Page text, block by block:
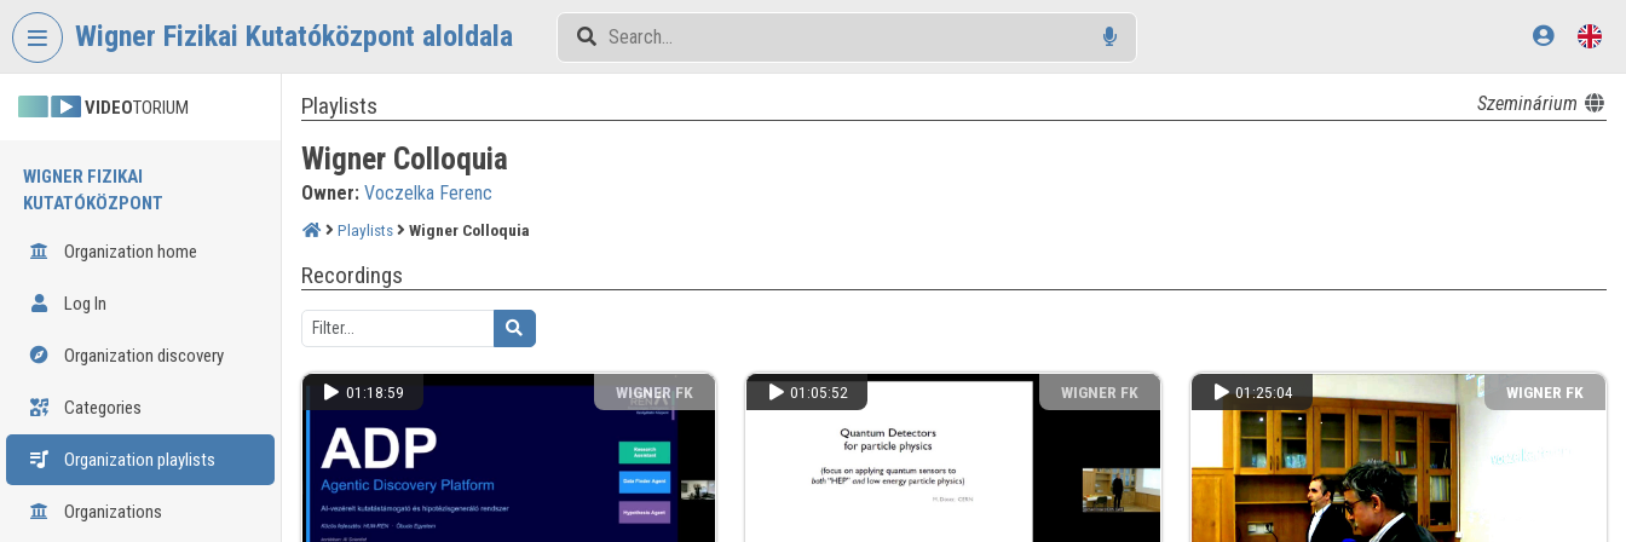
Skip header
Wigner Fizikai Kutatóközpont aloldala
VIDEOTORIUM
WIGNER FIZIKAI
KUTATÓKÖZPONT
Organization home
Log In
Organization discovery
Categories
Organization playlists
Organizations
Playlists Szeminárium
Wigner Colloquia
Owner: Voczelka Ferenc
Playlists Wigner Colloquia
Recordings
01:18:59 WIGNER FK 01:05:52 WIGNER FK 01:25:04 WIGNER FK